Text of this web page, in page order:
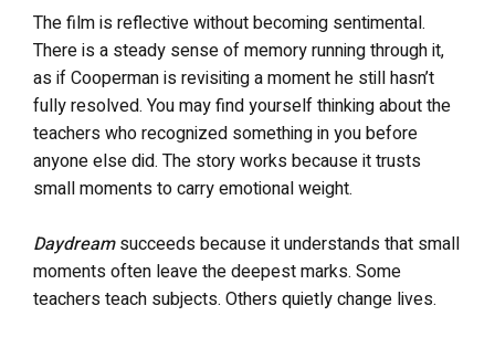
The film is reflective without becoming sentimental.
There is a steady sense of memory running through it,
as if Cooperman is revisiting a moment he still hasn’t
fully resolved. You may find yourself thinking about the
teachers who recognized something in you before
anyone else did. The story works because it trusts
small moments to carry emotional weight.
Daydreamsucceeds because it understands that small
moments often leave the deepest marks. Some
teachers teach subjects. Others quietly change lives.